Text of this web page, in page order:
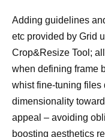
Adding guidelines
etc provided by Grid
Crop&Resize Tool;
when defining frame
whist fine-tuning files
dimensionality
appeal – avoiding
boosting aesthetics